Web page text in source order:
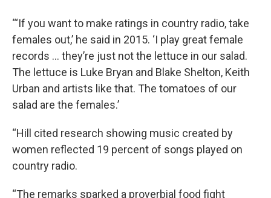
“‘If you want to make ratings in country radio, take
females out,’ he said in 2015. ‘I play great female
records … they’re just not the lettuce in our salad.
The lettuce is Luke Bryan and Blake Shelton, Keith
Urban and artists like that. The tomatoes of our
salad are the females.’
“Hill cited research showing music created by
women reflected 19 percent of songs played on
country radio.
“The remarks sparked a proverbial food fight